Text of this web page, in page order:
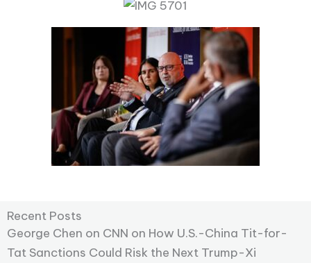
Recent Posts
George Chen on CNN on How U.S.-China Tit-for-
Tat Sanctions Could Risk the Next Trump-Xi